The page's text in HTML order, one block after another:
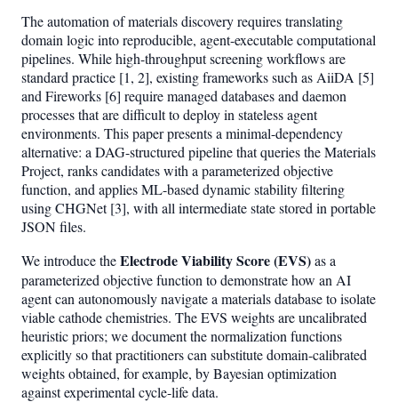
The automation of materials discovery requires translating
domain logic into reproducible, agent-executable computational
pipelines. While high-throughput screening workflows are
standard practice [1, 2], existing frameworks such as AiiDA [5]
and Fireworks [6] require managed databases and daemon
processes that are difficult to deploy in stateless agent
environments. This paper presents a minimal-dependency
alternative: a DAG-structured pipeline that queries the Materials
Project, ranks candidates with a parameterized objective
function, and applies ML-based dynamic stability filtering
using CHGNet [3], with all intermediate state stored in portable
JSON files.
We introduce theElectrode Viability Score (EVS)as a
parameterized objective function to demonstrate how an AI
agent can autonomously navigate a materials database to isolate
viable cathode chemistries. The EVS weights are uncalibrated
heuristic priors; we document the normalization functions
explicitly so that practitioners can substitute domain-calibrated
weights obtained, for example, by Bayesian optimization
against experimental cycle-life data.